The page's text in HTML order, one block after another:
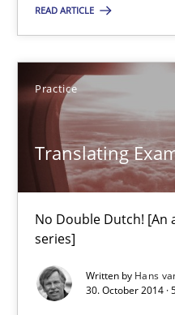
READ ARTICLE
Practice
Translating
No Double Dutch! [An
series]
Written by Hans
30. October 2014 ·
Translating Exam
No Double Dutch! [An
Hans van Loenhoud